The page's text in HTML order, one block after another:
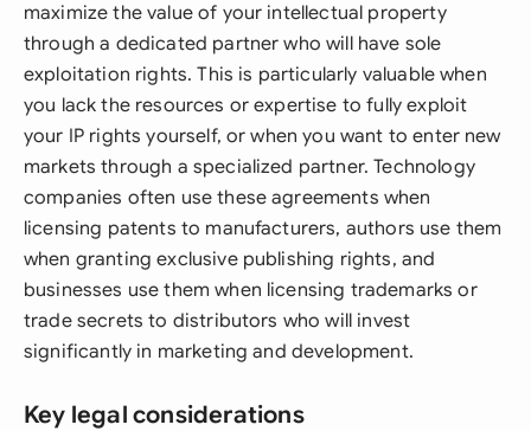
maximize the value of your intellectual property
through a dedicated partner who will have sole
exploitation rights. This is particularly valuable when
you lack the resources or expertise to fully exploit
your IP rights yourself, or when you want to enter new
markets through a specialized partner. Technology
companies often use these agreements when
licensing patents to manufacturers, authors use them
when granting exclusive publishing rights, and
businesses use them when licensing trademarks or
trade secrets to distributors who will invest
significantly in marketing and development.
Key legal considerations